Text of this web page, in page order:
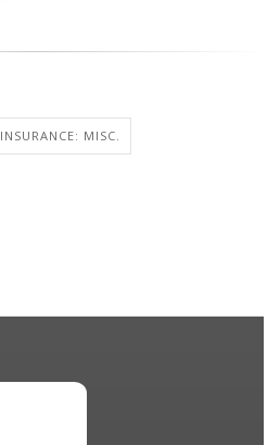
INSURANCE: MISC.